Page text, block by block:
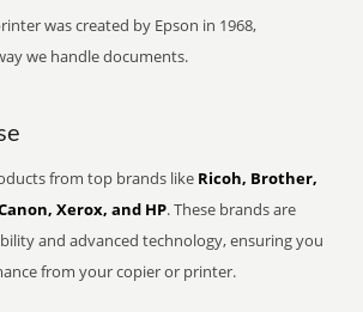
was created by Epson in 1968,
we handle documents.
from top brands like Ricoh, Brother,
Xerox, and HP. These brands are
and advanced technology, ensuring you
from your copier or printer.